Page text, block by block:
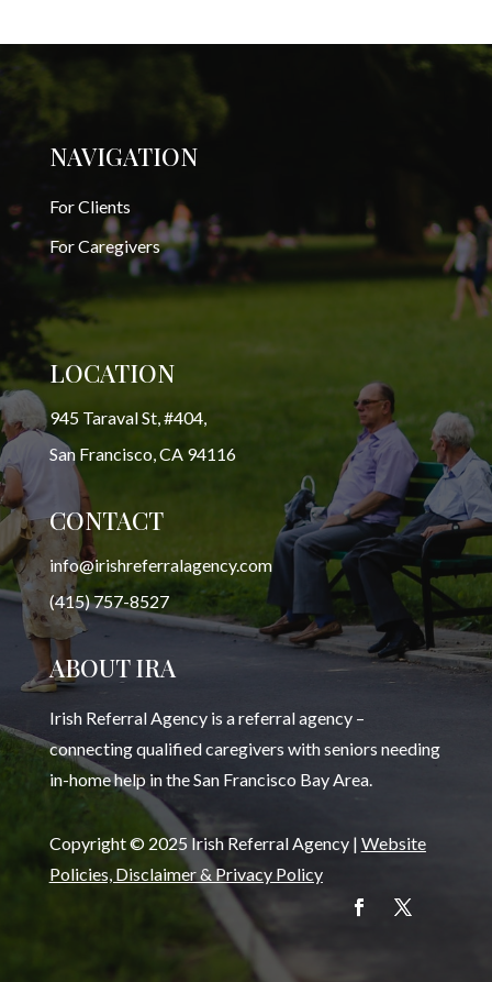
NAVIGATION
For Clients
For Caregivers
LOCATION
945 Taraval St, #404,
San Francisco, CA 94116
CONTACT
info@irishreferralagency.com
(415) 757-8527
ABOUT IRA
Irish Referral Agency is a referral agency –
connecting qualified caregivers with seniors needing
in-home help in the San Francisco Bay Area.
Copyright © 2025 Irish Referral Agency | Website
Policies, Disclaimer & Privacy Policy